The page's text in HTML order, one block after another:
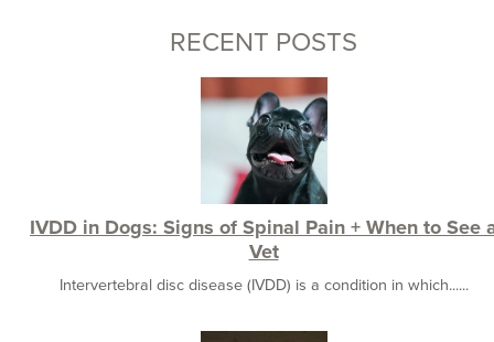
RECENT POSTS
IVDD in Dogs: Signs of Spinal Pain + When to See
Vet
Intervertebral disc disease (IVDD) is a condition in which......